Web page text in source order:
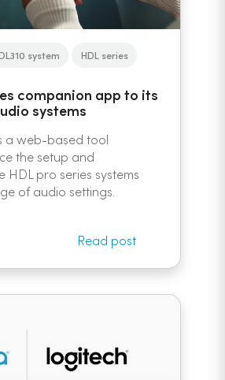
system HDL series
companion app to its
systems
a web-based tool
the setup and
pro series systems
of audio settings.
Read post